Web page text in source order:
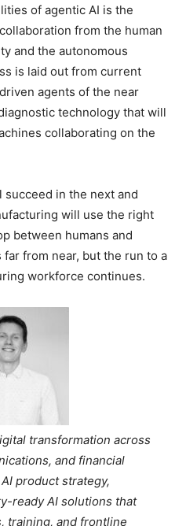
of agentic AI is the
from the human
and the autonomous
is laid out from current
agents of the near
technology that will
collaborating on the
in the next and
will use the right
between humans and
from near, but the run to a
workforce continues.
transformation across
and financial
product strategy,
ready AI solutions that
training, and frontline